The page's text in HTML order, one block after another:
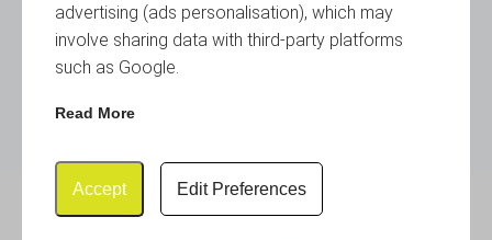
advertising (ads personalisation), which may
involve sharing data with third-party platforms
such as Google.
Read More
Accept Edit Preferences
Gengrip 14″ Round Non-Slip